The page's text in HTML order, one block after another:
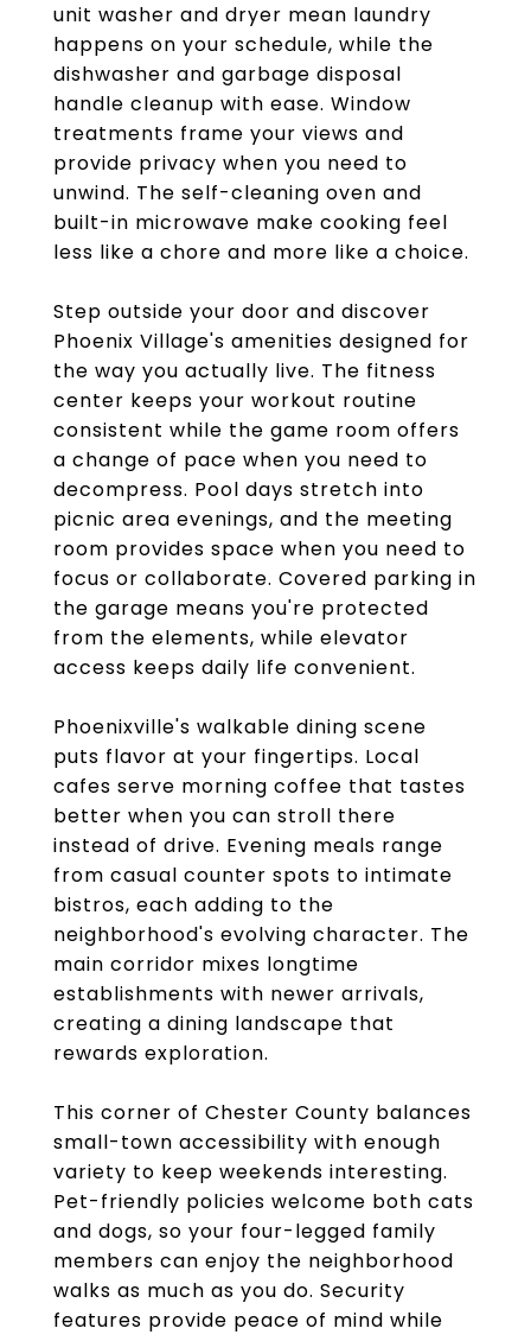
unit washer and dryer mean laundry
happens on your schedule, while the
dishwasher and garbage disposal
handle cleanup with ease. Window
treatments frame your views and
provide privacy when you need to
unwind. The self-cleaning oven and
built-in microwave make cooking feel
less like a chore and more like a choice.
Step outside your door and discover
Phoenix Village's amenities designed for
the way you actually live. The fitness
center keeps your workout routine
consistent while the game room offers
a change of pace when you need to
decompress. Pool days stretch into
picnic area evenings, and the meeting
room provides space when you need to
focus or collaborate. Covered parking in
the garage means you're protected
from the elements, while elevator
access keeps daily life convenient.
Phoenixville's walkable dining scene
puts flavor at your fingertips. Local
cafes serve morning coffee that tastes
better when you can stroll there
instead of drive. Evening meals range
from casual counter spots to intimate
bistros, each adding to the
neighborhood's evolving character. The
main corridor mixes longtime
establishments with newer arrivals,
creating a dining landscape that
rewards exploration.
This corner of Chester County balances
small-town accessibility with enough
variety to keep weekends interesting.
Pet-friendly policies welcome both cats
and dogs, so your four-legged family
members can enjoy the neighborhood
walks as much as you do. Security
features provide peace of mind while